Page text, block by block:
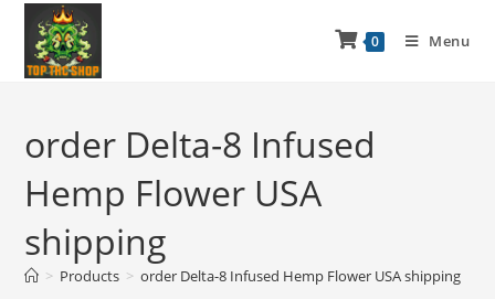
0 Menu
order Delta-8 Infused
Hemp Flower USA
shipping
> Products > order Delta-8 Infused Hemp Flower USA shipping